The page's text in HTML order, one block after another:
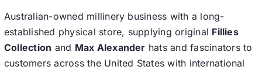
Australian-owned millinery business with a long-
established physical store, supplying original Fillies
Collection and Max Alexander hats and fascinators to
customers across the United States with international